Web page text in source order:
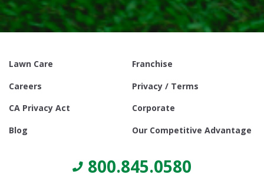
Lawn Care
Franchise
Careers
Privacy / Terms
CA Privacy Act
Corporate
Blog
Our Competitive Advantage
800.845.0580